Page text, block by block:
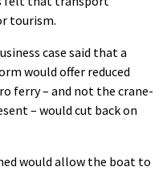
tourism.
case said that a
would offer reduced
ferry – and not the crane-
– would cut back on
would allow the boat to